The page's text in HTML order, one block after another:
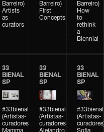
Barreiro)
Artists
as
curators
Barreiro)
First
Concepts
Barreiro)
How
to
rethink
a
Biennial
33
BIENAL
SP
#33bienal
(Artistas-
curadores)
Mamma
33
BIENAL
SP
#33bienal
(Artistas-
curadores)
Alejandro
33
BIENAL
SP
#33bienal
(Artistas-
Sofia